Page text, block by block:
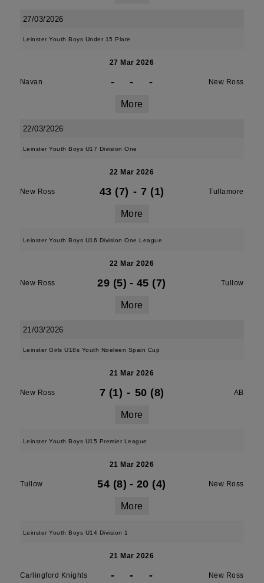
27/03/2026
Leinster Youth Boys Under 15 Plate
27 Mar 2026
Navan - - - New Ross
More
22/03/2026
Leinster Youth Boys U17 Division One
22 Mar 2026
New Ross 43 (7) - 7 (1) Tullamore
More
Leinster Youth Boys U16 Division One League
22 Mar 2026
New Ross 29 (5) - 45 (7) Tullow
More
21/03/2026
Leinster Girls U18s Youth Noeleen Spain Cup
21 Mar 2026
New Ross 7 (1) - 50 (8) AB
More
Leinster Youth Boys U15 Premier League
21 Mar 2026
Tullow 54 (8) - 20 (4) New Ross
More
Leinster Youth Boys U14 Division 1
21 Mar 2026
Carlingford Knights - - - New Ross